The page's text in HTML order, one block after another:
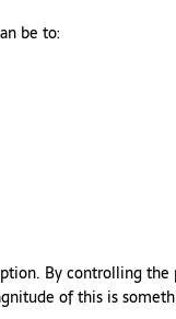
be to:
By controlling the
of this is